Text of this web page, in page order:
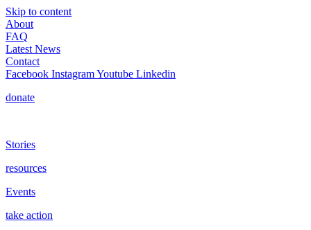
Skip to content
About
FAQ
Latest News
Contact
Facebook InstagramYoutube Linkedin
donate
Stories
resources
Events
take action